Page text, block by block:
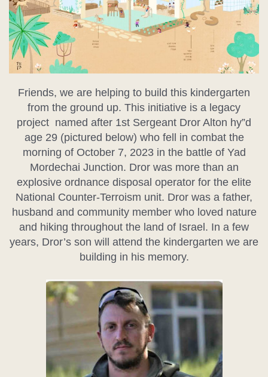
Friends, we are helping to build this kindergarten
from the ground up. This initiative is a legacy
project named after 1st Sergeant Dror Alton hy”d
age 29 (pictured below) who fell in combat the
morning of October 7, 2023 in the battle of Yad
Mordechai Junction. Dror was more than an
explosive ordnance disposal operator for the elite
National Counter-Terroism unit. Dror was a father,
husband and community member who loved nature
and hiking throughout the land of Israel. In a few
years, Dror’s son will attend the kindergarten we are
building in his memory.